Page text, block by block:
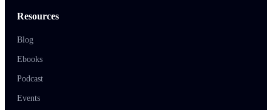
Resources
Blog
Ebooks
Podcast
Events